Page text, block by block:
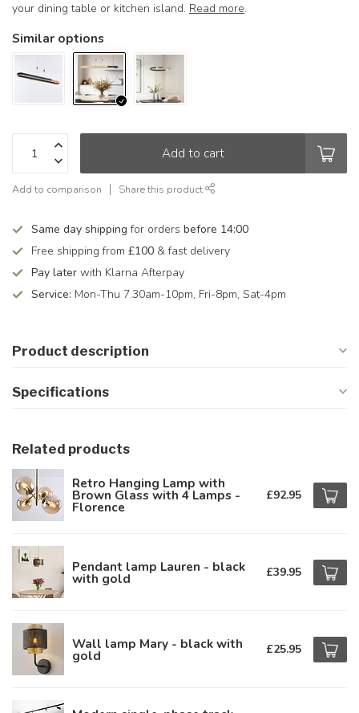
your dining table or kitchen island. Read more.
Similar options
Add to cart
Add to comparison Share this product
Same day shipping for orders before 14:00
Free shipping from £100 & fast delivery
Pay later with Klarna Afterpay
Service: Mon-Thu 7.30am-10pm, Fri-8pm, Sat-4pm
Product description
Specifications
Related products
Retro Hanging Lamp with
Brown Glass with 4 Lamps -
Florence
£92.95
Pendant lamp Lauren - black
with gold £39.95
Wall lamp Mary - black with
gold £25.95